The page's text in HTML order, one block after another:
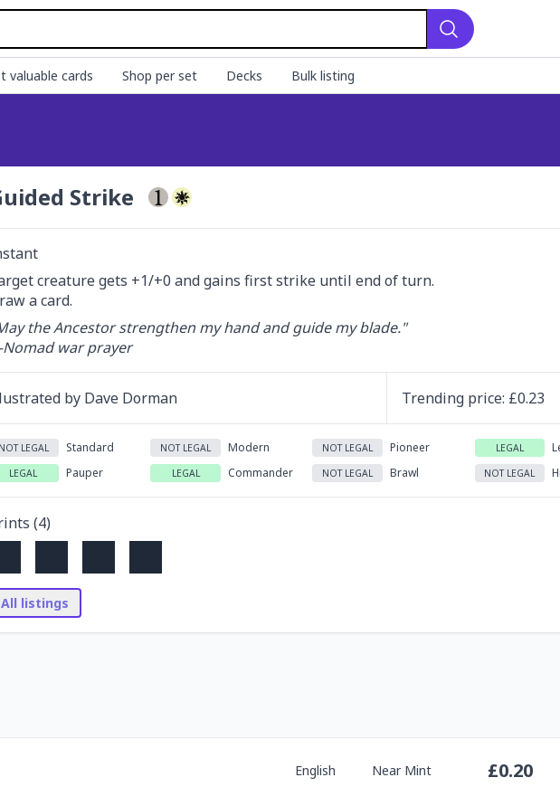
Search
valuable cards Shop per set Decks Bulk listing
Strike
creature gets +1/+0 and gains first strike until end of turn.
a card.
the Ancestor strengthen my hand and guide my blade."
war prayer
by Dave Dorman Trending price: £0.23
NOT LEGAL Standard NOT LEGAL Modern NOT LEGAL Pioneer LEGAL
LEGAL Pauper LEGAL Commander NOT LEGAL Brawl NOT LEGAL
(4)
All listings
English Near Mint £0.20